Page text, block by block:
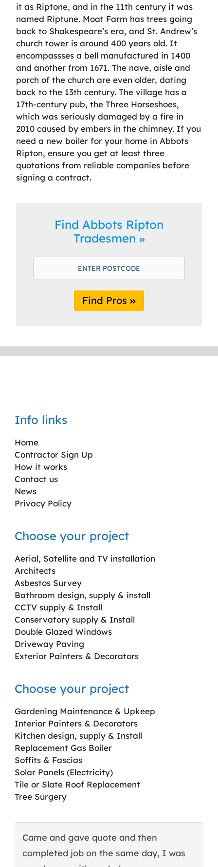
it as Riptone, and in the 11th century it was
named Riptune. Moat Farm has trees going
back to Shakespeare’s era, and St. Andrew’s
church tower is around 400 years old. It
encompassses a bell manufactured in 1400
and another from 1671. The nave, aisle and
porch of the church are even older, dating
back to the 13th century. The village has a
17th-century pub, the Three Horseshoes,
which was seriously damaged by a fire in
2010 caused by embers in the chimney. If you
need a new boiler for your home in Abbots
Ripton, ensure you get at least three
quotations from reliable companies before
signing a contract.
Find Abbots Ripton
Tradesmen
Find Pros
Info links
Home
Contractor Sign Up
How it works
Contact us
News
Privacy Policy
Choose your project
Aerial, Satellite and TV installation
Architects
Asbestos Survey
Bathroom design, supply & install
CCTV supply & Install
Conservatory supply & Install
Double Glazed Windows
Driveway Paving
Exterior Painters & Decorators
Choose your project
Gardening Maintenance & Upkeep
Interior Painters & Decorators
Kitchen design, supply & Install
Replacement Gas Boiler
Soffits & Fascias
Solar Panels (Electricity)
Tile or Slate Roof Replacement
Tree Surgery
Came and gave quote and then
completed job on the same day, I was